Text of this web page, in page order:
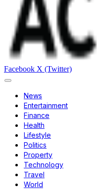
Facebook X (Twitter)
News
Entertainment
Finance
Health
Lifestyle
Politics
Property
Technology
Travel
World